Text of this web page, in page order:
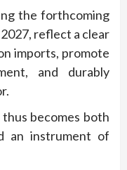
the forthcoming
reflect a clear
imports, promote
and durably
becomes both
an instrument of